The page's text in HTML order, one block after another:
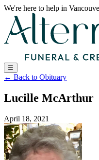
We're here to help in
☰
← Back to Obituary
Lucille McArthur
April 18, 2021